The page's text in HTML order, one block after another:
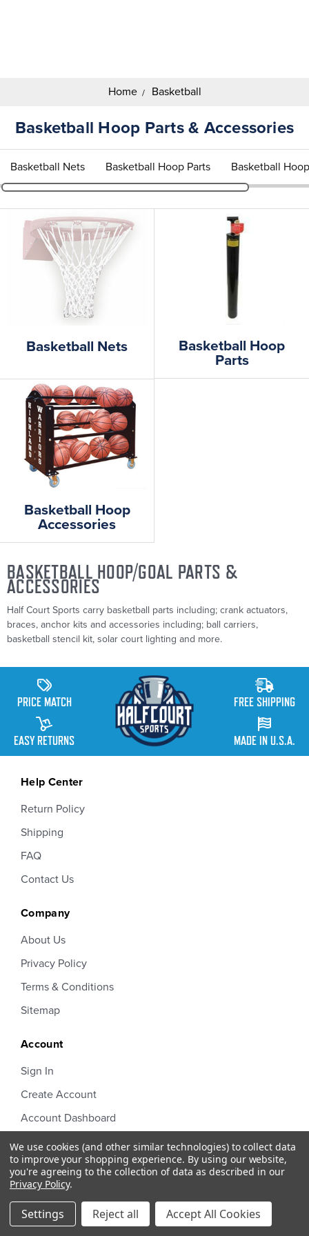
Home Basketball
Basketball Hoop Parts & Accessories
Basketball Nets Basketball Hoop Parts Basketball
Basketball Nets
Basketball Hoop
Parts
Basketball Hoop
Accessories
BASKETBALL HOOP/GOAL PARTS &
ACCESSORIES
Half Court Sports carry basketball parts including; crank actuators,
braces, anchor kits and accessories including; ball carriers,
basketball stencil kit, solar court lighting and more.
PRICE MATCH
EASY RETURNS
FREE SHIPPING
MADE IN U.S.A.
Help Center
Return Policy
Shipping
FAQ
Contact Us
Company
About Us
Privacy Policy
Terms & Conditions
Sitemap
Account
Sign In
Create Account
Account Dashboard
Order Status
Half Court Sports © 2026 Design by Diztinct.com
We use cookies (and other similar technologies) to collect data
to improve your shopping experience. By using our website,
you're agreeing to the collection of data as described in our
Privacy Policy.
Settings Reject all Accept All Cookies